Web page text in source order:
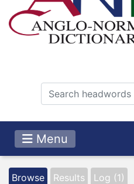
Menu
Browse Results Log (1)